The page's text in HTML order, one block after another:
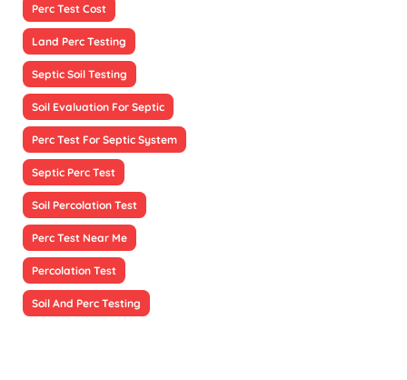
Perc Test Cost
Land Perc Testing
Septic Soil Testing
Soil Evaluation For Septic
Perc Test For Septic System
Septic Perc Test
Soil Percolation Test
Perc Test Near Me
Percolation Test
Soil And Perc Testing